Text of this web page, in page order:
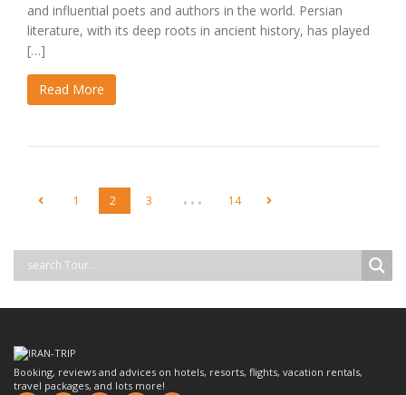
and influential poets and authors in the world. Persian
literature, with its deep roots in ancient history, has played
[…]
Read More
1 2 3 … 14
Booking, reviews and advices on hotels, resorts, flights, vacation rentals,
travel packages, and lots more!